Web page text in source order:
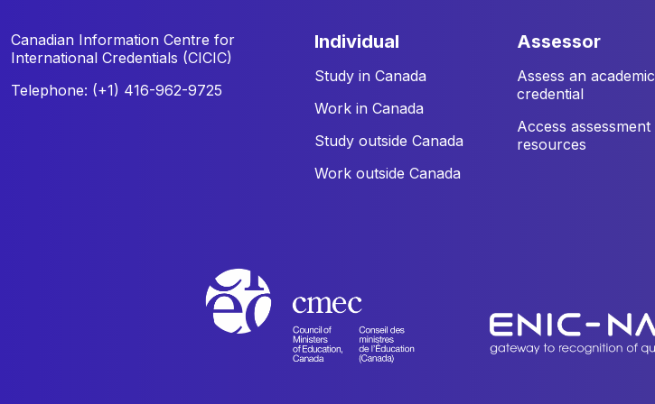
Canadian Information Centre for
International Credentials (CICIC)
Telephone: (+1) 416-962-9725
individual
Study in Canada
Work in Canada
Study outside Canada
Work outside Canada
assessor
Assess an academic
credential
Access assessment
resources